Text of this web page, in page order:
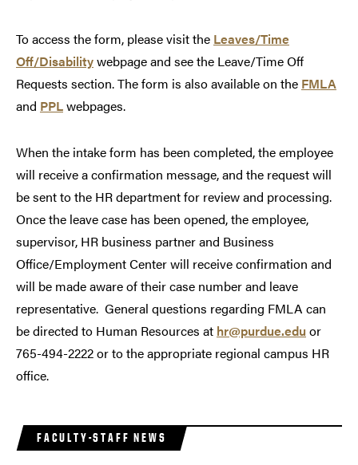
To access the form, please visit the Leaves/Time
Off/Disabilitywebpage and see the Leave/Time Off
Requests section. The form is also available on the FMLA
and PPLwebpages.
When the intake form has been completed, the employee
will receive a confirmation message, and the request will
be sent to the HR department for review and processing.
Once the leave case has been opened, the employee,
supervisor, HR business partner and Business
Office/Employment Center will receive confirmation and
will be made aware of their case number and leave
representative. General questions regarding FMLA can
be directed to Human Resources at hr@purdue.edu or
765-494-2222 or to the appropriate regional campus HR
office.
FACULTY-STAFF NEWS